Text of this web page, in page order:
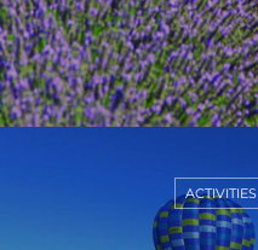
ACTIVITIES